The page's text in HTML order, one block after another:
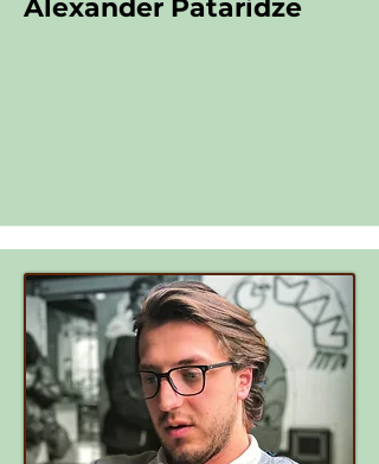
Alexander Pataridze